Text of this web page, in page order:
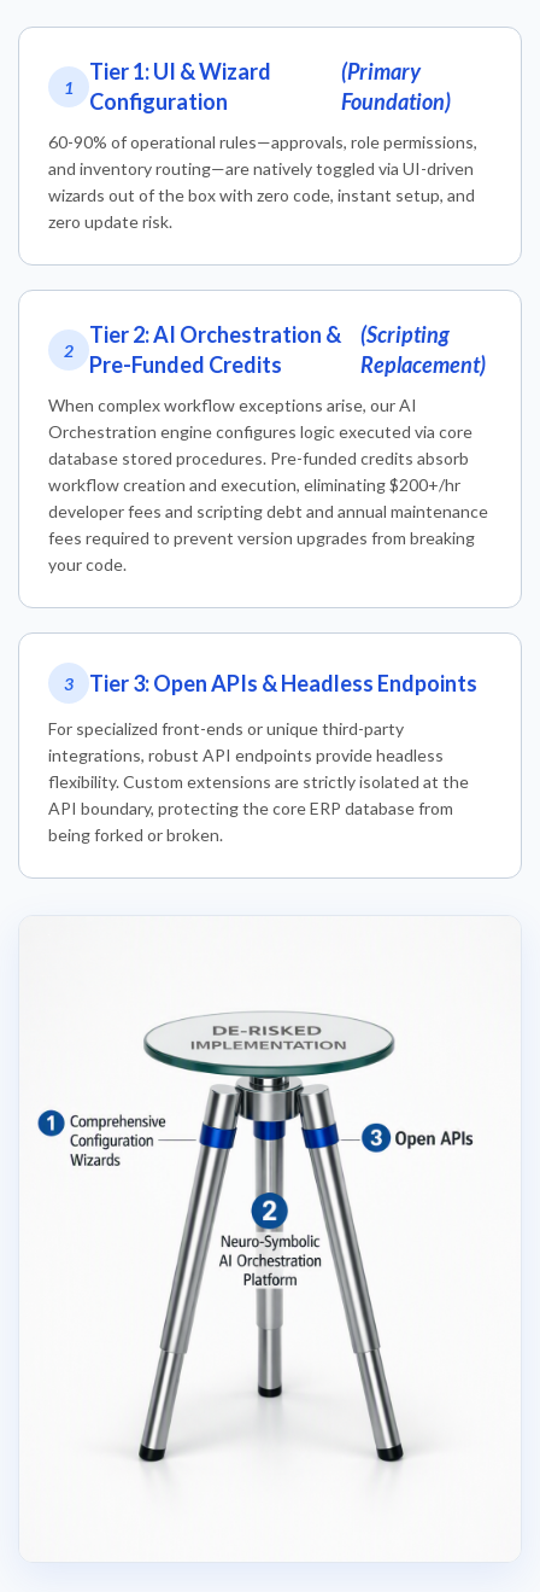
1
Tier 1: UI & Wizard
Configuration
(Primary
Foundation)
60-90% of operational rules—approvals, role permissions,
and inventory routing—are natively toggled via UI-driven
wizards out of the box with zero code, instant setup, and
zero update risk.
2
Tier 2: AI Orchestration &
Pre-Funded Credits
(Scripting
Replacement)
When complex workflow exceptions arise, our AI
Orchestration engine configures logic executed via core
database stored procedures. Pre-funded credits absorb
workflow creation and execution, eliminating $200+/hr
developer fees and scripting debt and annual maintenance
fees required to prevent version upgrades from breaking
your code.
3 Tier 3: Open APIs & Headless Endpoints
For specialized front-ends or unique third-party
integrations, robust API endpoints provide headless
flexibility. Custom extensions are strictly isolated at the
API boundary, protecting the core ERP database from
being forked or broken.